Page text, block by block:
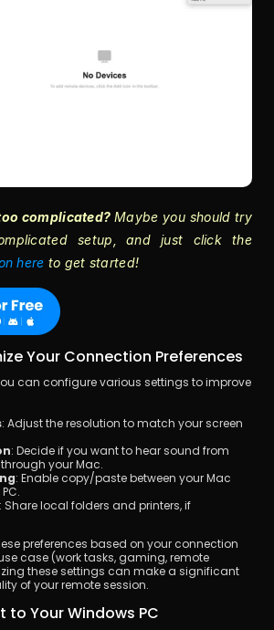
complicated?
setup,
here to get started!
Your Connection Preferences
can configure various settings to improve
: Adjust the resolution to match your screen
: Decide if you want to hear sound from
your Mac.
: Enable copy/paste between your Mac
: Share local folders and printers, if
preferences based on your connection
case (work tasks, gaming, remote
these settings can make a significant
of your remote session.
to Your Windows PC